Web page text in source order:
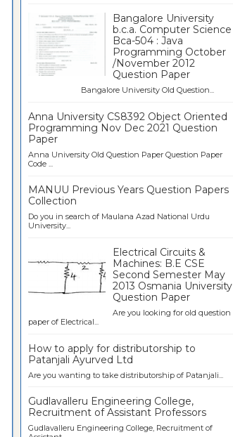
Bangalore University
b.c.a. Computer Science
Bca-504 : Java
Programming October
/November 2012
Question Paper
Bangalore University Old Question...
Anna University CS8392 Object Oriented
Programming Nov Dec 2021 Question
Paper
Anna University Old Question Paper Question Paper
Code ...
MANUU Previous Years Question Papers
Collection
Do you in search of Maulana Azad National Urdu
University...
Electrical Circuits &
Machines: B.E CSE
Second Semester May
2013 Osmania University
Question Paper
Are you looking for old question
paper of Electrical...
How to apply for distributorship to
Patanjali Ayurved Ltd
Are you wanting to take distributorship of Patanjali...
Gudlavalleru Engineering College,
Recruitment of Assistant Professors
Gudlavalleru Engineering College, Recruitment of